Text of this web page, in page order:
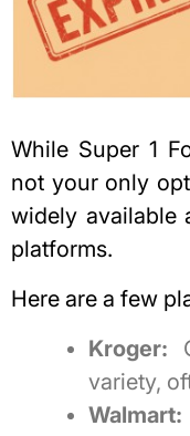
While Super 1
not your only
widely available
platforms.
Here are a few
Kroger:
variety,
Walmart: